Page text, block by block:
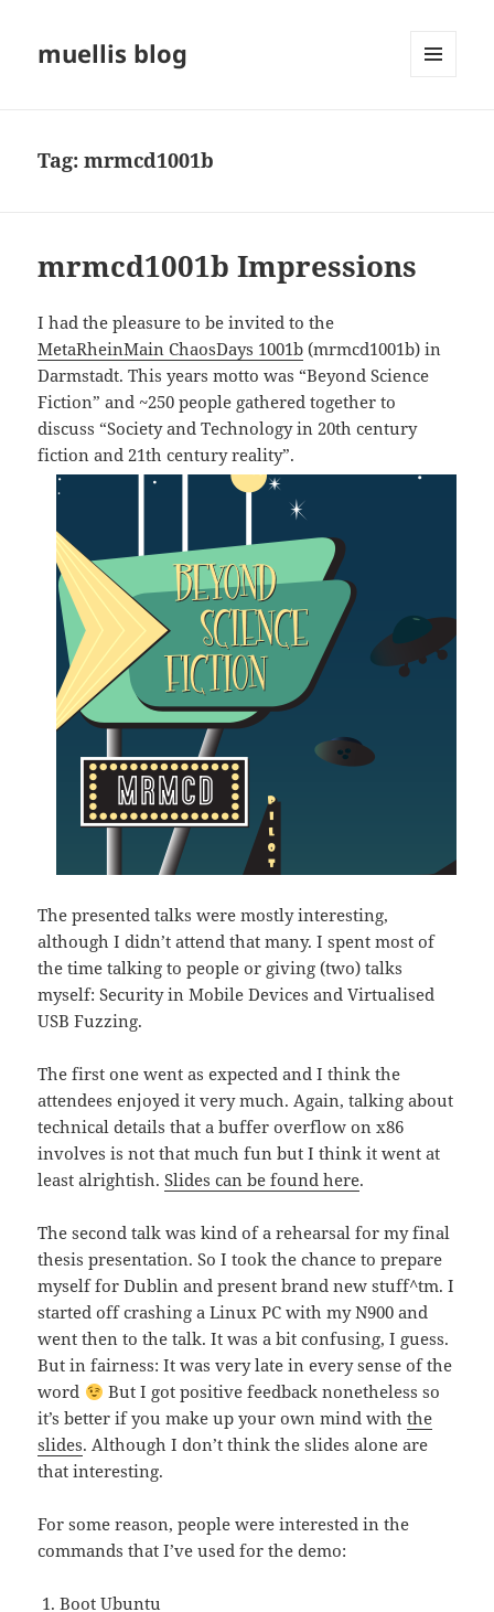
muellis blog
Tag:mrmcd1001b
mrmcd1001b Impressions
I had the pleasure to be invited to the
MetaRheinMain ChaosDays 1001b (mrmcd1001b) in
Darmstadt. This years motto was “Beyond Science
Fiction” and ~250 people gathered together to
discuss “Society and Technology in 20th century
fiction and 21th century reality”.
The presented talks were mostly interesting,
although I didn’t attend that many. I spent most of
the time talking to people or giving (two) talks
myself: Security in Mobile Devices and Virtualised
USB Fuzzing.
The first one went as expected and I think the
attendees enjoyed it very much. Again, talking about
technical details that a buffer overflow on x86
involves is not that much fun but I think it went at
least alrightish.Slides can be found here.
The second talk was kind of a rehearsal for my final
thesis presentation. So I took the chance to prepare
myself for Dublin and present brand new stuff^tm. I
started off crashing a Linux PC with my N900 and
went then to the talk. It was a bit confusing, I guess.
But in fairness: It was very late in every sense of the
word
But I got positive feedback nonetheless so
it’s better if you make up your own mind withthe
slides. Although I don’t think the slides alone are
that interesting.
For some reason, people were interested in the
commands that I’ve used for the demo:
Boot Ubuntu